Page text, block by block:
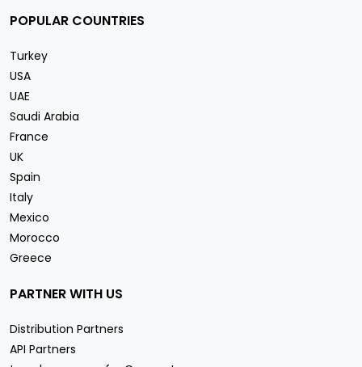
POPULAR COUNTRIES
Turkey
USA
UAE
Saudi Arabia
France
UK
Spain
Italy
Mexico
Morocco
Greece
PARTNER WITH US
Distribution Partners
API Partners